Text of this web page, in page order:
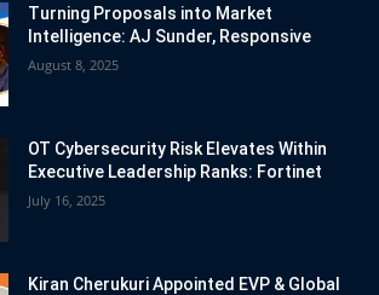
Turning Proposals into Market
Intelligence: AJ Sunder, Responsive
August 8, 2025
OT Cybersecurity Risk Elevates Within
Executive Leadership Ranks: Fortinet
July 16, 2025
Kiran Cherukuri Appointed EVP & Global